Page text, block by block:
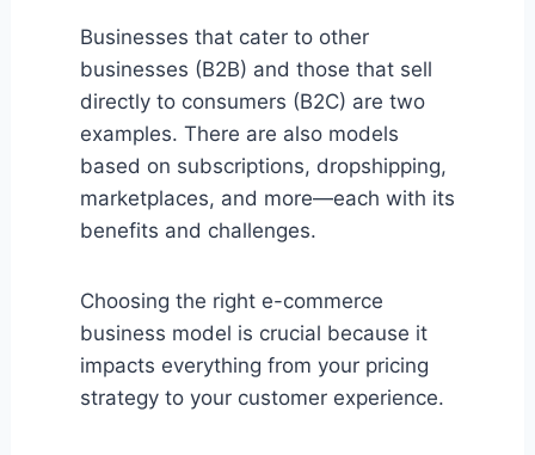
Businesses that cater to other
businesses (B2B) and those that sell
directly to consumers (B2C) are two
examples. There are also models
based on subscriptions, dropshipping,
marketplaces, and more—each with its
benefits and challenges.
Choosing the right e-commerce
business model is crucial because it
impacts everything from your pricing
strategy to your customer experience.